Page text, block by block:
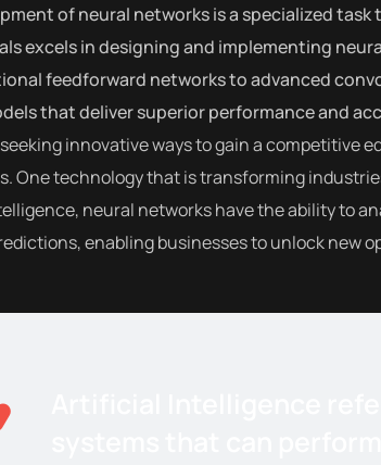
of neural networks is a specialized
excels in designing and implementing
feedforward networks to advanced
that deliver superior performance and
innovative ways to gain a competitive
One technology that is transforming
neural networks have the ability to
enabling businesses to unlock new